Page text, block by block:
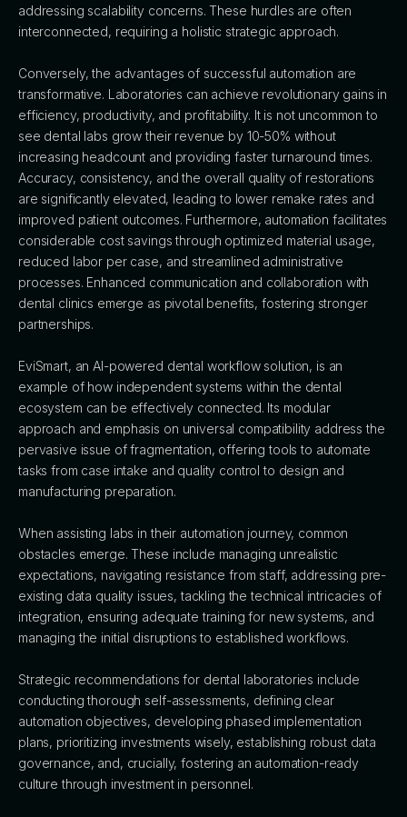
addressing scalability concerns. These hurdles are often
interconnected, requiring a holistic strategic approach.
Conversely, the advantages of successful automation are
transformative. Laboratories can achieve revolutionary gains in
efficiency, productivity, and profitability. It is not uncommon to
see dental labs grow their revenue by 10-50% without
increasing headcount and providing faster turnaround times.
Accuracy, consistency, and the overall quality of restorations
are significantly elevated, leading to lower remake rates and
improved patient outcomes. Furthermore, automation facilitates
considerable cost savings through optimized material usage,
reduced labor per case, and streamlined administrative
processes. Enhanced communication and collaboration with
dental clinics emerge as pivotal benefits, fostering stronger
partnerships.
EviSmart, an AI-powered dental workflow solution, is an
example of how independent systems within the dental
ecosystem can be effectively connected. Its modular
approach and emphasis on universal compatibility address the
pervasive issue of fragmentation, offering tools to automate
tasks from case intake and quality control to design and
manufacturing preparation.
When assisting labs in their automation journey, common
obstacles emerge. These include managing unrealistic
expectations, navigating resistance from staff, addressing pre-
existing data quality issues, tackling the technical intricacies of
integration, ensuring adequate training for new systems, and
managing the initial disruptions to established workflows.
Strategic recommendations for dental laboratories include
conducting thorough self-assessments, defining clear
automation objectives, developing phased implementation
plans, prioritizing investments wisely, establishing robust data
governance, and, crucially, fostering an automation-ready
culture through investment in personnel.